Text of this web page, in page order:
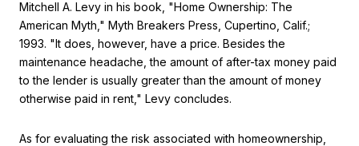
Mitchell A. Levy in his book, "Home Ownership: The
American Myth," Myth Breakers Press, Cupertino, Calif.;
1993. "It does, however, have a price. Besides the
maintenance headache, the amount of after-tax money paid
to the lender is usually greater than the amount of money
otherwise paid in rent," Levy concludes.
As for evaluating the risk associated with homeownership,